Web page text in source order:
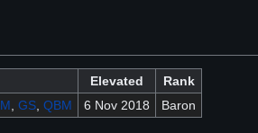
Elevated
Rank
GS, QBM 6 Nov 2018 Baron